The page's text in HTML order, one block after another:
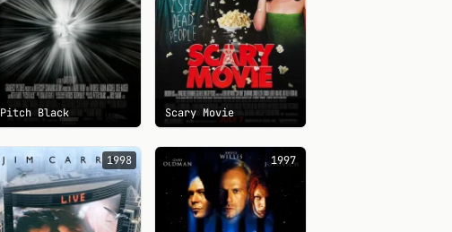
Pitch Black Scary Movie
1998 1997